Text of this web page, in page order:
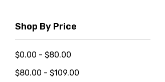
Shop By Price
$0.00 - $80.00
$80.00 - $109.00